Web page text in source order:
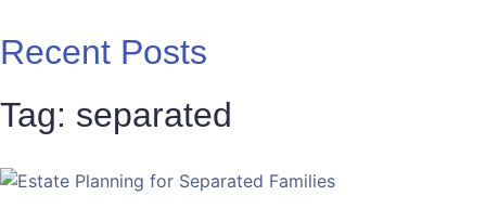
Recent Posts
Tag: separated